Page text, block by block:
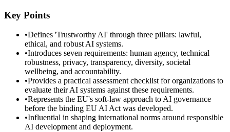
Key Points
•Defines 'Trustworthy AI' through three pillars: lawful,
ethical, and robust AI systems.
•Introduces seven requirements: human agency, technical
robustness, privacy, transparency, diversity, societal
wellbeing, and accountability.
•Provides a practical assessment checklist for organizations to
evaluate their AI systems against these requirements.
•Represents the EU's soft-law approach to AI governance
before the binding EU AI Act was developed.
•Influential in shaping international norms around responsible
AI development and deployment.